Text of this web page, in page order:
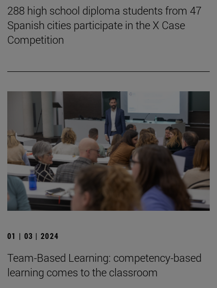
288 high school diploma students from 47
Spanish cities participate in the X Case
Competition
01 | 03 | 2024
Team-Based Learning: competency-based
learning comes to the classroom